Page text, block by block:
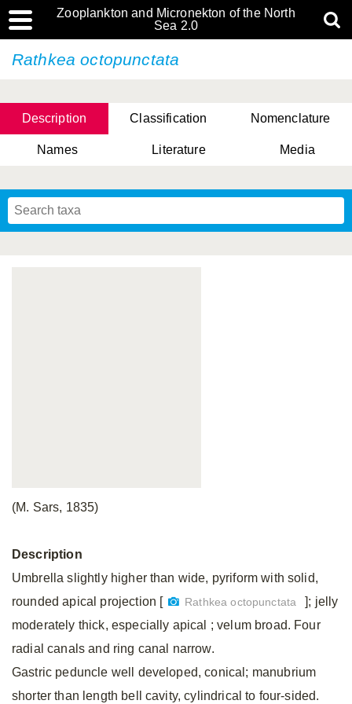
Zooplankton and Micronekton of the North
Sea 2.0
Rathkea octopunctata
Description Classification Nomenclature
Names Literature Media
(M. Sars, 1835)
Description
Umbrella slightly higher than wide, pyriform with solid,
rounded apical projection [
Rathkea octopunctata
]; jelly
moderately thick, especially apical ; velum broad. Four
radial canals and ring canal narrow.
Gastric peduncle well developed, conical; manubrium
shorter than length bell cavity, cylindrical to four-sided.